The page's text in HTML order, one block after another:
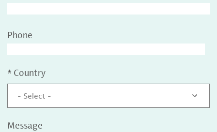
Phone
* Country
- Select -
Message